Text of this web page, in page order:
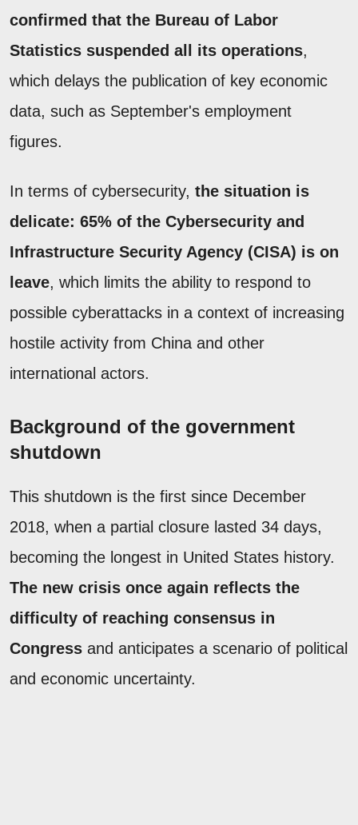
confirmed that the Bureau of Labor
Statistics suspended all its operations,
which delays the publication of key economic
data, such as September's employment
figures.
In terms of cybersecurity, the situation is
delicate: 65% of the Cybersecurity and
Infrastructure Security Agency (CISA) is on
leave, which limits the ability to respond to
possible cyberattacks in a context of increasing
hostile activity from China and other
international actors.
Background of the government
shutdown
This shutdown is the first since December
2018, when a partial closure lasted 34 days,
becoming the longest in United States history.
The new crisis once again reflects the
difficulty of reaching consensus in
Congress and anticipates a scenario of political
and economic uncertainty.